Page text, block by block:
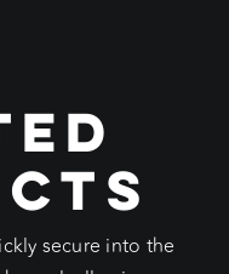
secure into the